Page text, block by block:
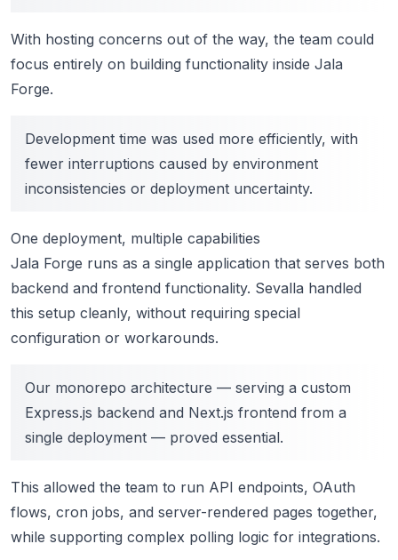
With hosting concerns out of the way, the team could
focus entirely on building functionality inside Jala
Forge.
Development time was used more efficiently, with
fewer interruptions caused by environment
inconsistencies or deployment uncertainty.
One deployment, multiple capabilities
Jala Forge runs as a single application that serves both
backend and frontend functionality. Sevalla handled
this setup cleanly, without requiring special
configuration or workarounds.
Our monorepo architecture — serving a custom
Express.js backend and Next.js frontend from a
single deployment — proved essential.
This allowed the team to run API endpoints, OAuth
flows, cron jobs, and server-rendered pages together,
while supporting complex polling logic for integrations.